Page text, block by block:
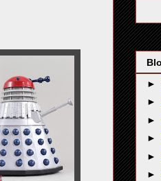
►
►
►
►
►
►